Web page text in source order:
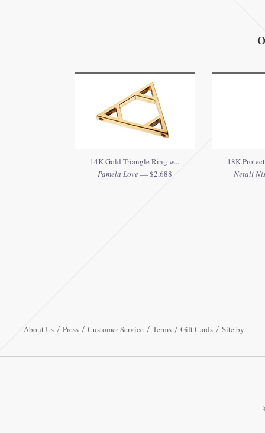
14K Gold Triangle Ring w...
Pamela Love— $2,688
18K
Netali
About Us Press Customer Service Terms Gift Cards Site by